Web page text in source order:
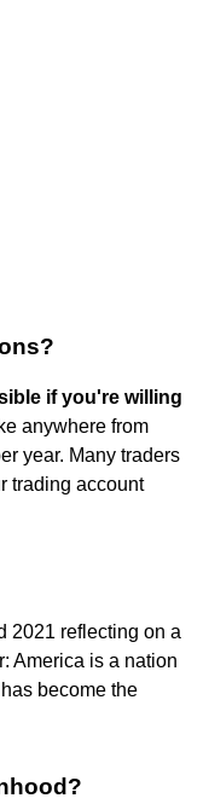
if you're willing
anywhere from
year. Many traders
trading account
2021 reflecting on a
America is a nation
become the